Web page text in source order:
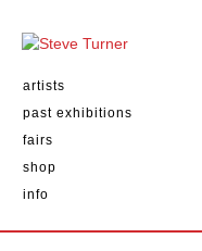
artists
past exhibitions
fairs
shop
info